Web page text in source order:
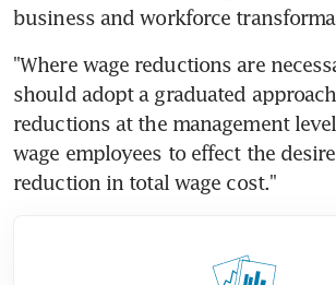
business and workforce
"Where wage reductions are
should adopt a graduated
reductions at the management
wage employees to effect the
reduction in total wage cost."